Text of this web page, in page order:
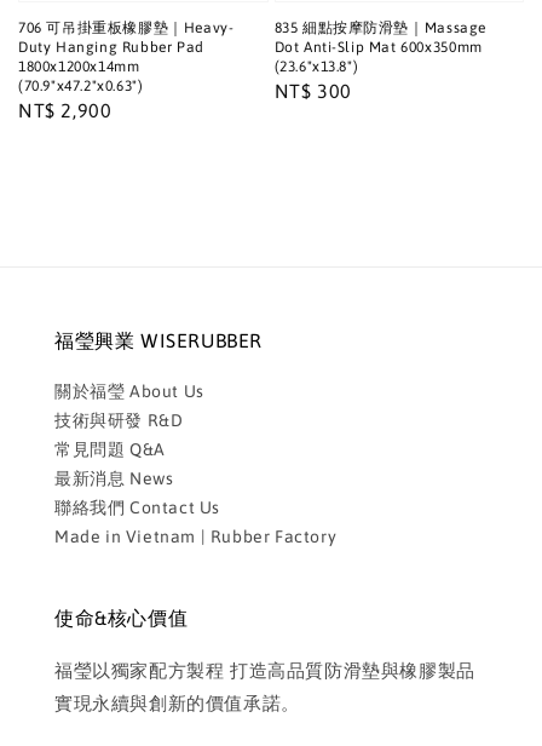
706 可吊掛重板橡膠墊｜Heavy-
Duty Hanging Rubber Pad
1800x1200x14mm
(70.9"x47.2"x0.63")
Regular
NT$ 2,900
835 細點按摩防滑墊｜Massage
Dot Anti-Slip Mat 600x350mm
(23.6"x13.8")
Regular
NT$ 300
福瑩興業 WISERUBBER
關於福瑩 About Us
技術與研發 R&D
常見問題 Q&A
最新消息 News
聯絡我們 Contact Us
Made in Vietnam | Rubber Factory
使命&核心價值
福瑩以獨家配方製程 打造高品質防滑墊與橡膠製品
實現永續與創新的價值承諾。